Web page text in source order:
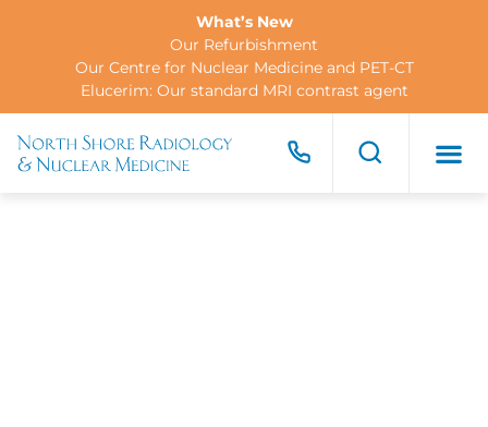
What’s New
Our Refurbishment
Our Centre for Nuclear Medicine and PET-CT
Elucerim: Our standard MRI contrast agent